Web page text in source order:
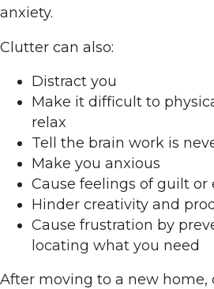
anxiety.
Clutter can also:
Distract you
Make it difficult to
relax
Tell the brain work is
Make you anxious
Cause feelings of guilt
Hinder creativity and
Cause frustration by
locating what you need
After moving to a new home,